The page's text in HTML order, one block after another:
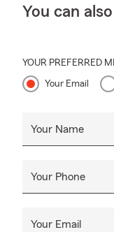
You can
YOUR PREFERRED
Your Email
Your Name
Your Phone
Your Email